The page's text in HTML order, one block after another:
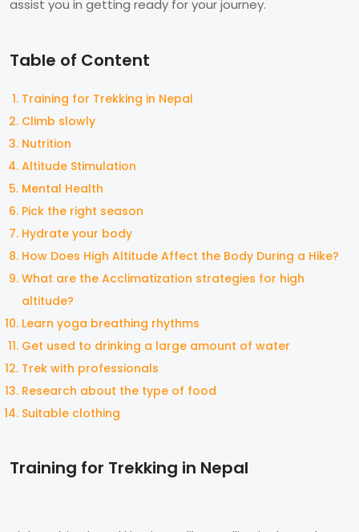
assist you in getting ready for your journey.
Table of Content
Training for Trekking in Nepal
Climb slowly
Nutrition
Altitude Stimulation
Mental Health
Pick the right season
Hydrate your body
How Does High Altitude Affect the Body During a Hike?
What are the Acclimatization strategies for high
altitude?
Learn yoga breathing rhythms
Get used to drinking a large amount of water
Trek with professionals
Research about the type of food
Suitable clothing
Training for Trekking in Nepal